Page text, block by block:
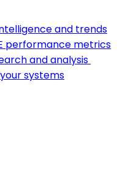
and trends
performance metrics
and analysis
systems